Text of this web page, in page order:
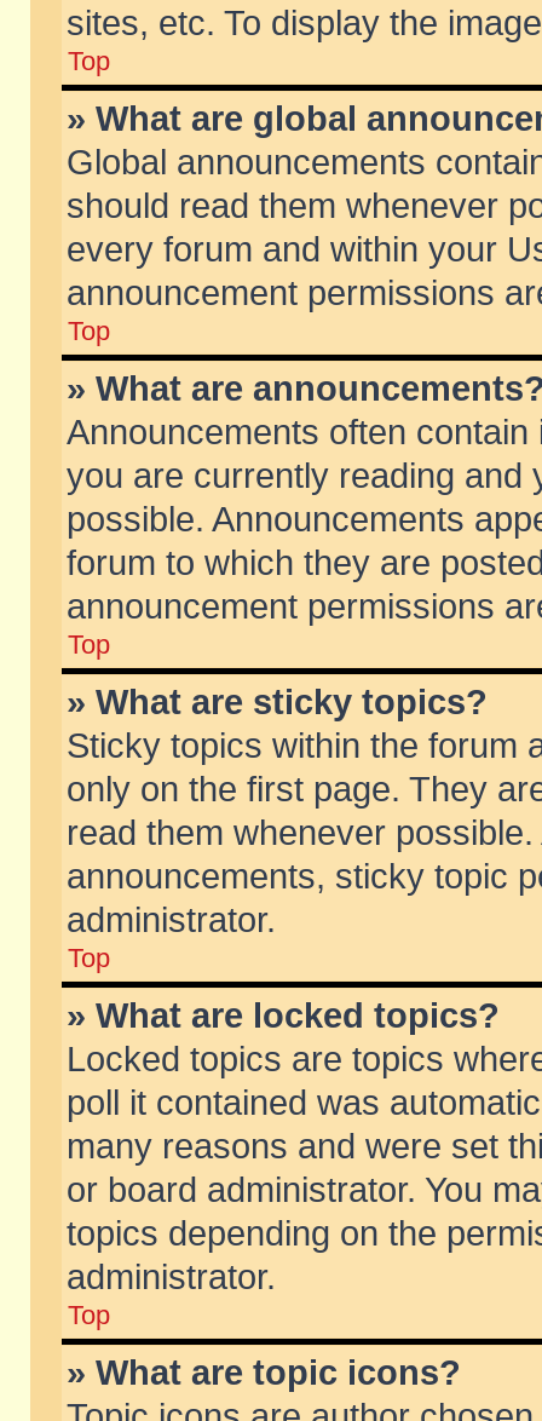
sites, etc. To display the
Top
» What are global
Global announcements
should read them whenever
every forum and within your
announcement permissions
Top
» What are
Announcements often
you are currently reading and
possible. Announcements
forum to which they are
announcement permissions
Top
» What are sticky topics?
Sticky topics within the forum
only on the first page. They
read them whenever
announcements, sticky topic
administrator.
Top
» What are locked topics?
Locked topics are topics
poll it contained was
many reasons and were set
or board administrator. You
topics depending on the
administrator.
Top
» What are topic icons?